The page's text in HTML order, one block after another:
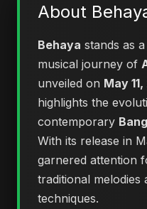
About
Behaya stands as
musical journey of
unveiled on May
highlights the
contemporary
With its release in
garnered attention
traditional
techniques.